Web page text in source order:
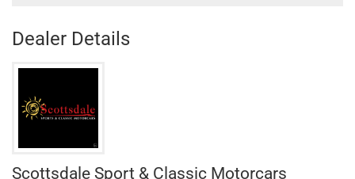
Dealer Details
Scottsdale Sport & Classic Motorcars